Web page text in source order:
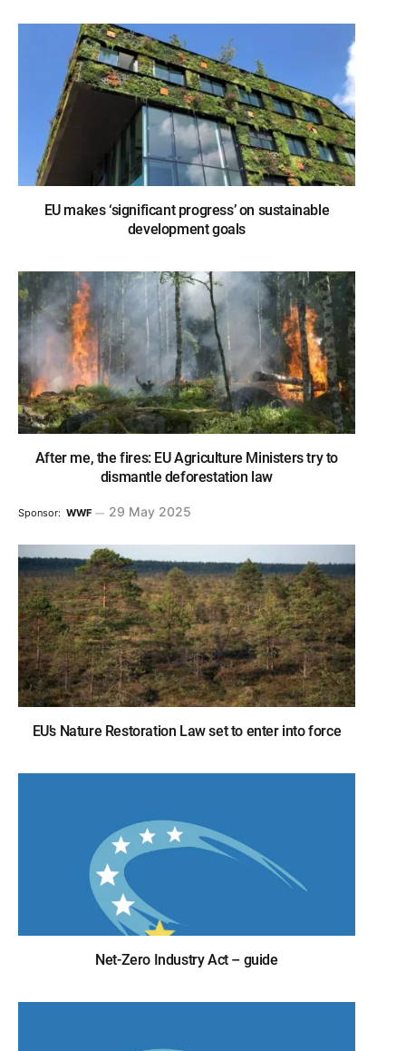
EU makes ‘significant progress’ on sustainable
development goals
After me, the fires: EU Agriculture Ministers try to
dismantle deforestation law
Sponsor: WWF 29 May 2025
EU’s Nature Restoration Law set to enter into force
Net-Zero Industry Act – guide